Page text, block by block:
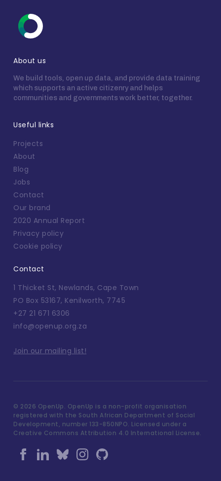
About us
We build tools, open up data, and provide data training
which supports an active citizenry and helps
communities and governments work better, together.
Useful links
Projects
About
Blog
Jobs
Contact
Our brand
2020 Annual Report
Privacy policy
Cookie policy
Contact
1 Thicket St, Newlands, Cape Town
PO Box 53167, Kenilworth, 7745
+27 21 671 6306
info@openup.org.za
Join our mailing list!
© 2026 OpenUp. OpenUp is a non-profit organisation
registered with the South African Department of Social
Development, number 133-850NPO. Licensed under a
Creative Commons Attribution 4.0 International License.